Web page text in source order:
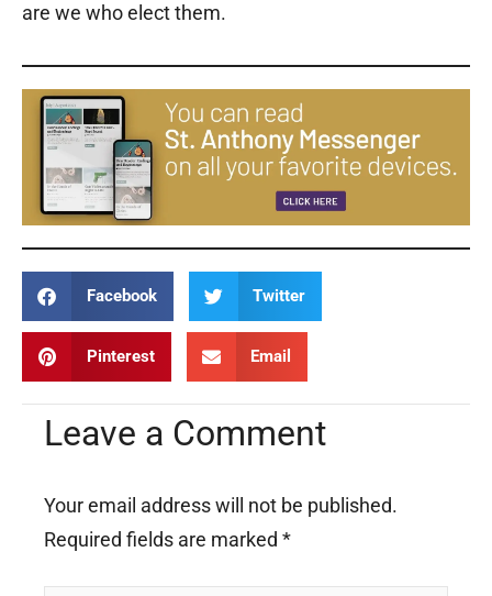
are we who elect them.
Facebook Twitter
Pinterest Email
Leave a Comment
Your email address will not be published.
Required fields are marked *